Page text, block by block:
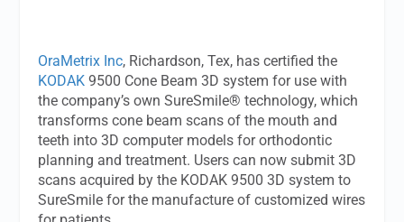
OraMetrix Inc, Richardson, Tex, has certified the
KODAK 9500 Cone Beam 3D system for use with
the company’s own SureSmile® technology, which
transforms cone beam scans of the mouth and
teeth into 3D computer models for orthodontic
planning and treatment. Users can now submit 3D
scans acquired by the KODAK 9500 3D system to
SureSmile for the manufacture of customized wires